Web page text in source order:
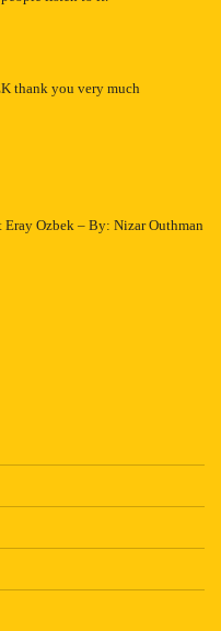
thank you very much
Ozbek – By: Nizar Outhman